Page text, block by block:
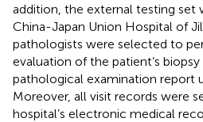
addition, the external testing set
China-Japan Union Hospital of
pathologists were selected to
evaluation of the patient’s
pathological examination report
Moreover, all visit records were
hospital’s electronic medical